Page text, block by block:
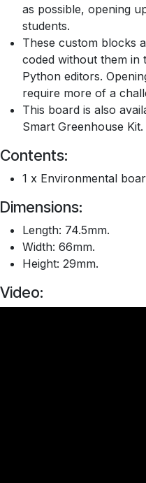
as possible, opening
students.
These custom blocks
coded without them in
Python editors.
require more of a
This board is also
Smart Greenhouse Kit.
Contents:
1 x Environmental
Dimensions:
Length: 74.5mm.
Width: 66mm.
Height: 29mm.
Video: